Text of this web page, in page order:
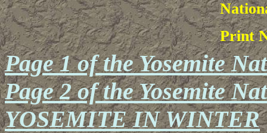
Print
Page 1 of the Yosemite
Page 2 of the Yosemite
YOSEMITE IN WINTER